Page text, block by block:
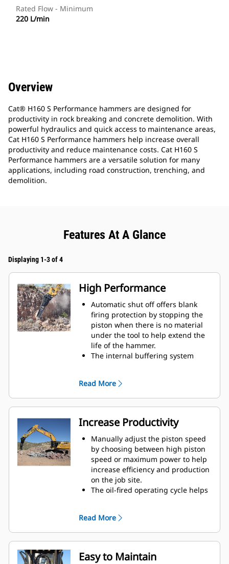
Rated Flow - Minimum
220 L/min
Overview
Cat® H160 S Performance hammers are designed for
productivity in rock breaking and concrete demolition. With
powerful hydraulics and quick access to maintenance areas,
Cat H160 S Performance hammers help increase overall
productivity and reduce maintenance costs. Cat H160 S
Performance hammers are a versatile solution for many
applications, including road construction, trenching, and
demolition.
Features At A Glance
Displaying 1-3 of 4
High Performance
Automatic shut off offers blank
firing protection by stopping the
piston when there is no material
under the tool to help extend the
life of the hammer.
The internal buffering system
The standard silencing feature
allows you to use a Performance
hammer on job sites in noise-
sensitive areas like neighborhoods
or near hospitals where noise is
regulated.
Read More
Increase Productivity
Manually adjust the piston speed
by choosing between high piston
speed or maximum power to help
increase efficiency and production
on the job site.
The oil-fired operating cycle helps
Critical hydraulic components are
shielded from damage inside the
housing, helping decrease
downtime on the job site.
Read More
Easy to Maintain